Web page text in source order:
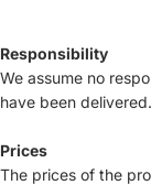
Responsibility
We assume no
have been delivered.
Prices
The prices of the